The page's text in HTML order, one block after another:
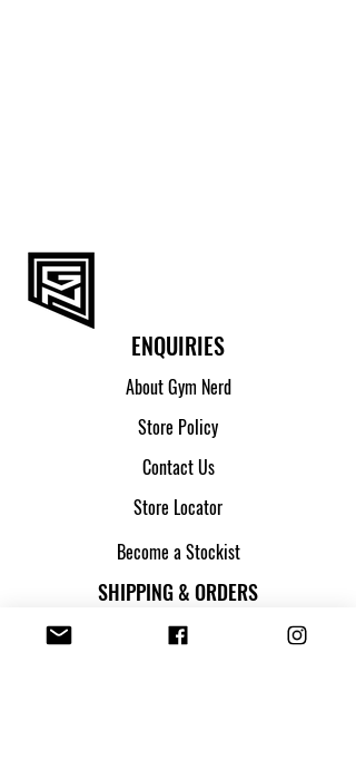
ENQUIRIES
About Gym Nerd
Store Policy
Contact Us
Store Locator
Become a Stockist
SHIPPING & ORDERS
Shipping & Returns